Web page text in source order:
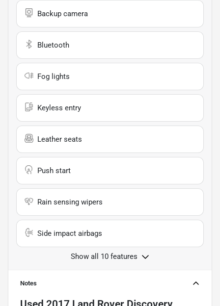
Backup camera
Bluetooth
Fog lights
Keyless entry
Leather seats
Push start
Rain sensing wipers
Side impact airbags
Show all 10 features
Notes